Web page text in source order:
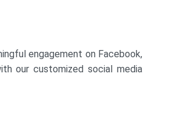
engagement on Facebook,
our customized social media